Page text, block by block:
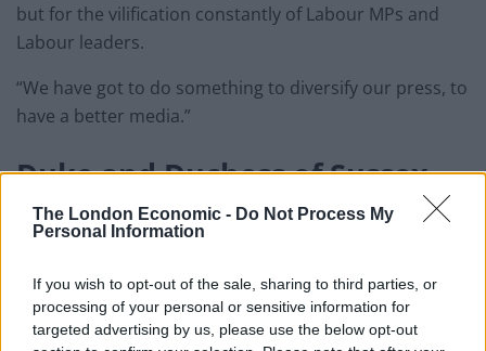
The London Economic - Do Not Process My
Personal Information
If you wish to opt-out of the sale, sharing to third parties, or
processing of your personal or sensitive information for
targeted advertising by us, please use the below opt-out
but for the vilification constantly of Labour MPs and
Labour leaders.
“We have got to do something to diversify our press, to
have a better media.”
Duke and Duchess of Sussex
Fellow leadership contender Rebecca Long-Bailey
and Duchess of Sussex.
RelatedPosts